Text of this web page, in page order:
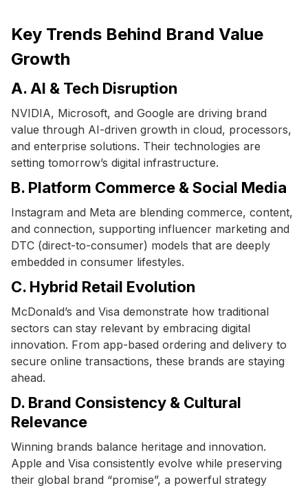
Key Trends Behind Brand Value
Growth
A. AI & Tech Disruption
NVIDIA, Microsoft, and Google are driving brand
value through AI-driven growth in cloud, processors,
and enterprise solutions. Their technologies are
setting tomorrow’s digital infrastructure.
B. Platform Commerce & Social Media
Instagram and Meta are blending commerce, content,
and connection, supporting influencer marketing and
DTC (direct-to-consumer) models that are deeply
embedded in consumer lifestyles.
C. Hybrid Retail Evolution
McDonald’s and Visa demonstrate how traditional
sectors can stay relevant by embracing digital
innovation. From app-based ordering and delivery to
secure online transactions, these brands are staying
ahead.
D. Brand Consistency & Cultural
Relevance
Winning brands balance heritage and innovation.
Apple and Visa consistently evolve while preserving
their global brand “promise”, a powerful strategy